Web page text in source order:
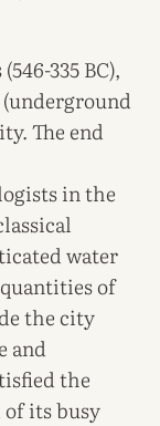
335 BC),
(underground
The end
in the
water
of
the city
and
the
of its busy